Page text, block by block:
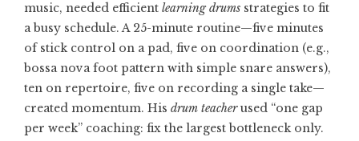
music, needed efficient learning drums strategies to fit
a busy schedule. A 25-minute routine—five minutes
of stick control on a pad, five on coordination (e.g.,
bossa nova foot pattern with simple snare answers),
ten on repertoire, five on recording a single take—
created momentum. His drum teacherused “one gap
per week” coaching: fix the largest bottleneck only.